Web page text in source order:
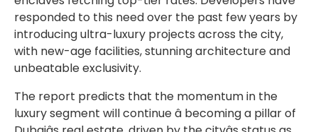
responded to this need over the past few years by
introducing ultra-luxury projects across the city,
with new-age facilities, stunning architecture and
unbeatable exclusivity.
The report predicts that the momentum in the
luxury segment will continue â becoming a pillar of